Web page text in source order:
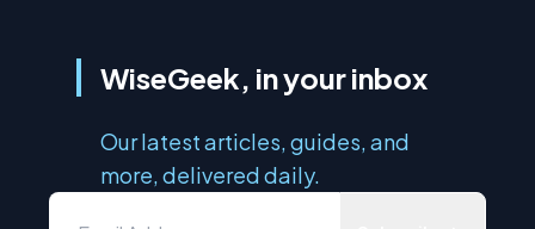
WiseGeek, in your inbox
Our latest articles, guides, and
more, delivered daily.